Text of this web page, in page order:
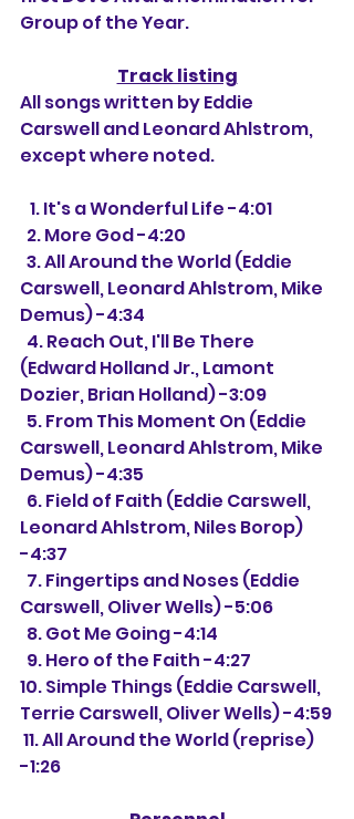
Group of the Year.
Track listing
All songs written by Eddie
Carswell and Leonard Ahlstrom,
except where noted.
   1. It's a Wonderful Life -4:01
  2. More God -4:20
Carswell, Leonard Ahlstrom, Mike
Demus) -4:34
(Edward Holland Jr., Lamont
Dozier, Brian Holland) -3:09
Carswell, Leonard Ahlstrom, Mike
Demus) -4:35
Leonard Ahlstrom, Niles Borop)
-4:37
Carswell, Oliver Wells) -5:06
  8. Got Me Going -4:14
  9. Hero of the Faith -4:27
10. Simple Things (Eddie Carswell,
Terrie Carswell, Oliver Wells) -4:59
-1:26